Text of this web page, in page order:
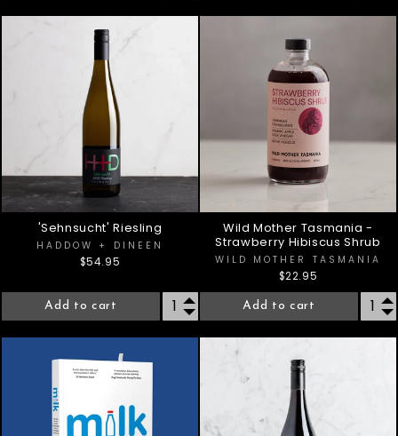
'Sehnsucht' Riesling
HADDOW + DINEEN
$54.95
Add to cart
Wild Mother Tasmania -
Strawberry Hibiscus Shrub
WILD MOTHER TASMANIA
$22.95
Add to cart